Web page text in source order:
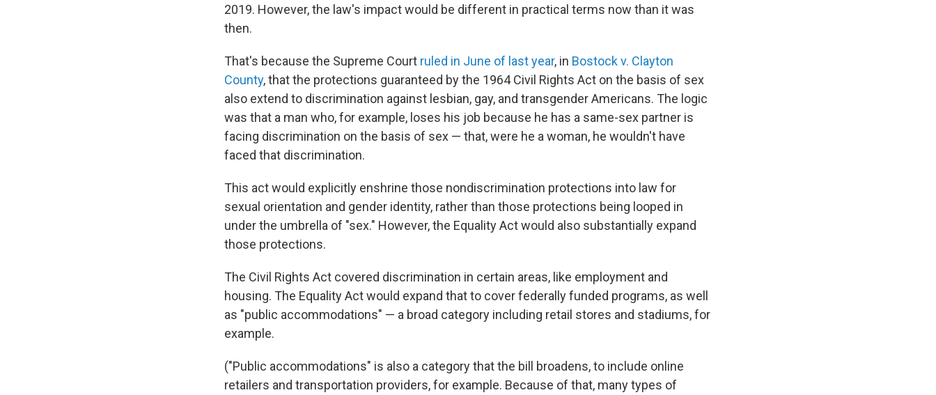
2019. However, the law's impact would be different in practical terms now than it was
then.
That's because the Supreme Court ruled in June of last year, in Bostock v. Clayton
County, that the protections guaranteed by the 1964 Civil Rights Act on the basis of sex
also extend to discrimination against lesbian, gay, and transgender Americans. The logic
was that a man who, for example, loses his job because he has a same-sex partner is
facing discrimination on the basis of sex — that, were he a woman, he wouldn't have
faced that discrimination.
This act would explicitly enshrine those nondiscrimination protections into law for
sexual orientation and gender identity, rather than those protections being looped in
under the umbrella of "sex." However, the Equality Act would also substantially expand
those protections.
The Civil Rights Act covered discrimination in certain areas, like employment and
housing. The Equality Act would expand that to cover federally funded programs, as well
as "public accommodations" — a broad category including retail stores and stadiums, for
example.
("Public accommodations" is also a category that the bill broadens, to include online
retailers and transportation providers, for example. Because of that, many types of